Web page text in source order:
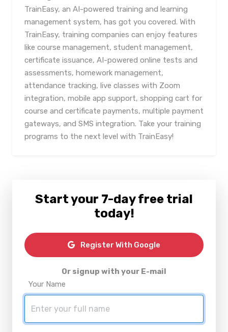
TrainEasy, an AI-powered training and learning
management system, has got you covered. With
TrainEasy, training companies can enjoy features
like course management, student management,
certificate issuance, AI-powered online tests and
assessments, homework management,
attendance tracking, live classes with Zoom
integration, mobile app support, shopping cart for
course and certificate payments, multiple payment
gateways, and SMS integration. Take your training
programs to the next level with TrainEasy!
Start your 7-day free trial
today!
Register With Google
Or signup with your E-mail
Your Name